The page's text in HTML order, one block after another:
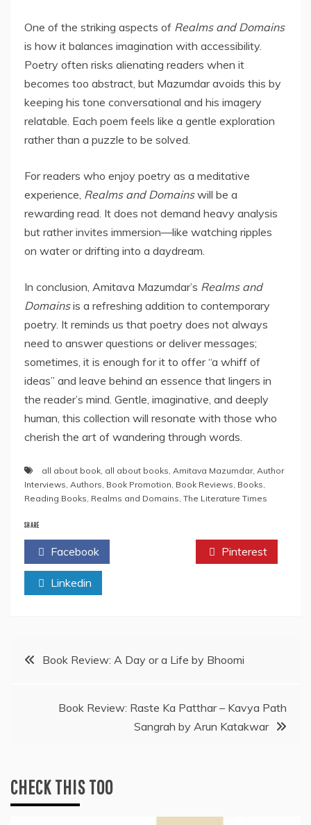
One of the striking aspects of Realms and Domains
is how it balances imagination with accessibility.
Poetry often risks alienating readers when it
becomes too abstract, but Mazumdar avoids this by
keeping his tone conversational and his imagery
relatable. Each poem feels like a gentle exploration
rather than a puzzle to be solved.
For readers who enjoy poetry as a meditative
experience, Realms and Domainswill be a
rewarding read. It does not demand heavy analysis
but rather invites immersion—like watching ripples
on water or drifting into a daydream.
In conclusion, Amitava Mazumdar’s Realms and
Domainsis a refreshing addition to contemporary
poetry. It reminds us that poetry does not always
need to answer questions or deliver messages;
sometimes, it is enough for it to offer “a whiff of
ideas” and leave behind an essence that lingers in
the reader’s mind. Gentle, imaginative, and deeply
human, this collection will resonate with those who
cherish the art of wandering through words.
all about book all about books Amitava Mazumdar, Author
Interviews Authors Book Promotion Book Reviews Books
Reading Books Realms and Domains The Literature Times
SHARE
Facebook Pinterest
Linkedin
PostBook Review: A Day or a Life by Bhoomi
Book Review: Raste Ka Patthar – Kavya Path
Sangrah by Arun Katakwar
CHECK THIS TOO